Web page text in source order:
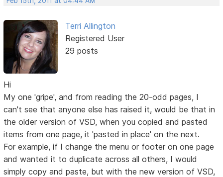
Terri Allington
Registered User
29 posts
Hi
My one 'gripe', and from reading the 20-odd pages, I
can't see that anyone else has raised it, would be that in
the older version of VSD, when you copied and pasted
items from one page, it 'pasted in place' on the next.
For example, if I change the menu or footer on one page
and wanted it to duplicate across all others, I would
simply copy and paste, but with the new version of VSD,